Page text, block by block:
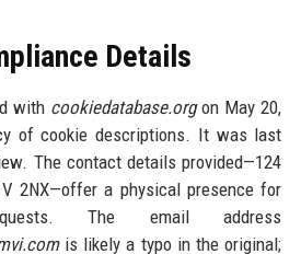
Details
with cookiedatabase.orgon May 20,
of cookie descriptions. It was last
The contact details provided—124
2NX—offer a physical presence for
The email address
is likely a typo in the original;